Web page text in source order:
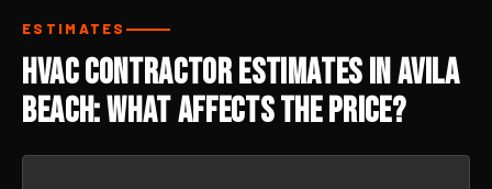
ESTIMATES
HVAC Contractor Estimates in Avila
Beach: What Affects the Price?